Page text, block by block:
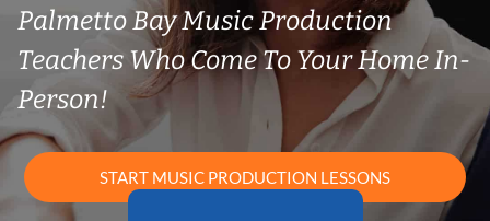
Palmetto Bay Music Production
Teachers Who Come To Your Home In-
Person!
START MUSIC PRODUCTION LESSONS